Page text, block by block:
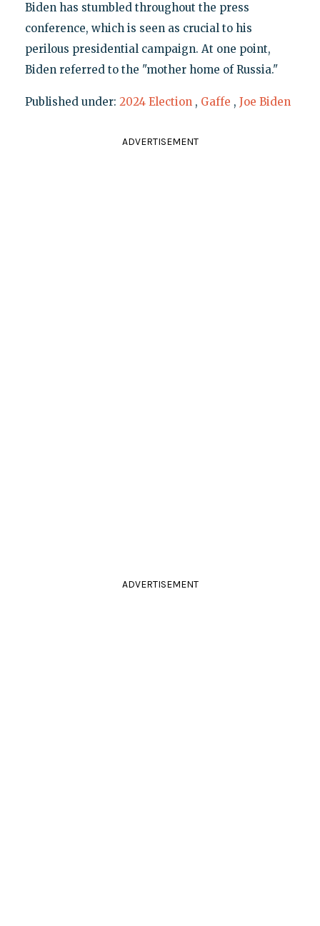
Biden has stumbled throughout the press
conference, which is seen as crucial to his
perilous presidential campaign. At one point,
Biden referred to the "mother home of Russia."
Published under: 2024 Election , Gaffe , Joe Biden
ADVERTISEMENT
ADVERTISEMENT